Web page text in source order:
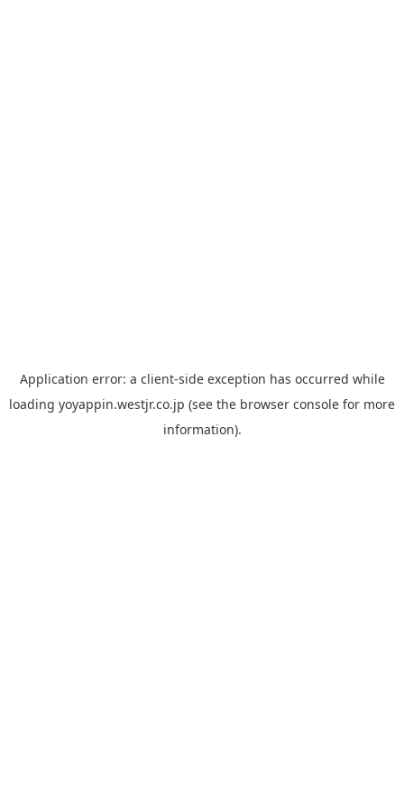
Application error: a client-side exception has occurred while
loading yoyappin.westjr.co.jp (see the browser console for more
information).